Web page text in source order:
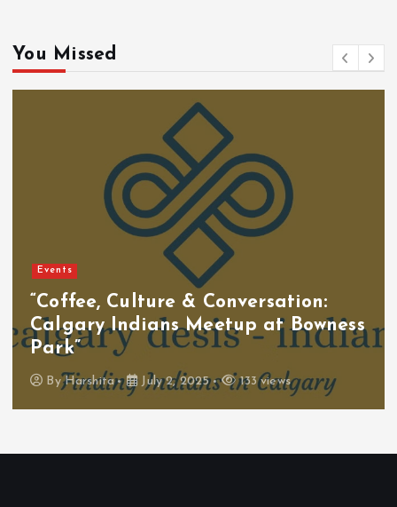
You Missed
Events
“Coffee, Culture & Conversation:
Calgary Indians Meetup at Bowness
Park”
ByHarshita July 2, 2025 133 views